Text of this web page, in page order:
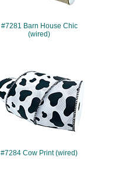
#7281 Barn House Chic
(wired)
#7284 Cow Print (wired)